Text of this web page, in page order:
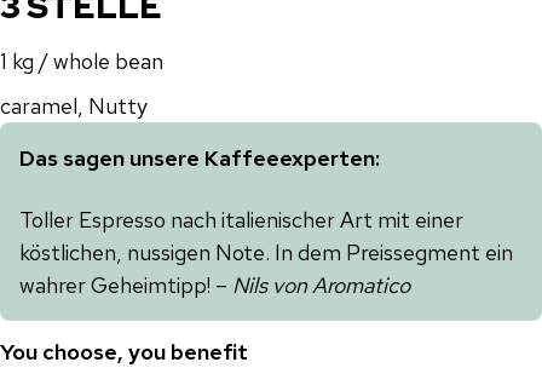
1 kg / whole bean
caramel, Nutty
Das sagen unsere Kaffeeexperten:
Toller Espresso nach italienischer Art mit einer
köstlichen, nussigen Note. In dem Preissegment ein
wahrer Geheimtipp! – Nils von Aromatico
You choose, you benefit